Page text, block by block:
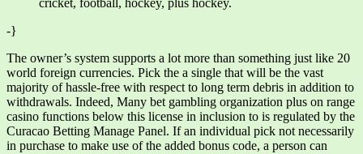
cricket, football, hockey, plus hockey.
-}
The owner’s system supports a lot more than something just like 20
world foreign currencies. Pick the a single that will be the vast
majority of hassle-free with respect to long term debris in addition to
withdrawals. Indeed, Many bet gambling organization plus on range
casino functions below this license in inclusion to is regulated by the
Curacao Betting Manage Panel. If an individual pick not necessarily
in purchase to make use of the added bonus code, a person can